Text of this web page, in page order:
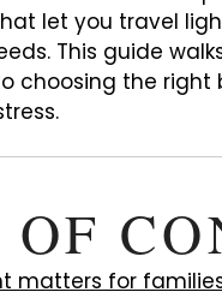
let you travel
This guide
choosing the
matters for